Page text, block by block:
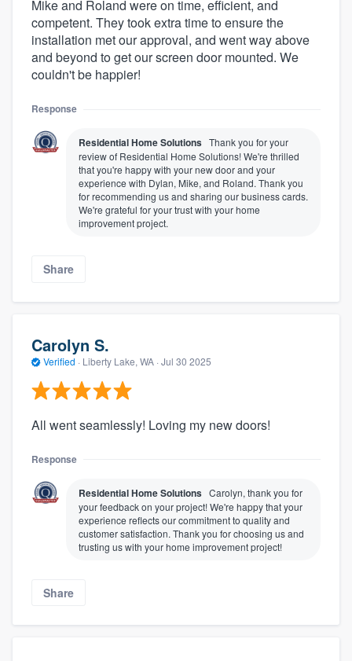
Mike and Roland were on time, efficient, and
competent. They took extra time to ensure the
installation met our approval, and went way above
and beyond to get our screen door mounted. We
couldn't be happier!
Response
Residential Home Solutions Thank you for your
review of Residential Home Solutions! We're thrilled
that you're happy with your new door and your
experience with Dylan, Mike, and Roland. Thank you
for recommending us and sharing our business cards.
We're grateful for your trust with your home
improvement project.
Share
Carolyn S.
Verified · Liberty Lake, WA · Jul 30 2025
All went seamlessly! Loving my new doors!
Response
Residential Home Solutions Carolyn, thank you for
your feedback on your project! We're happy that your
experience reflects our commitment to quality and
customer satisfaction. Thank you for choosing us and
trusting us with your home improvement project!
Share